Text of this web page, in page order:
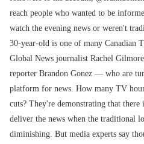
reach people who wanted to be
watch the evening news or weren't
30-year-old is one of many
Global News journalist Rachel
reporter Brandon Gonez — who are
platform for news. How many TV
cuts? They're demonstrating that
deliver the news when the traditional
diminishing. But media experts say